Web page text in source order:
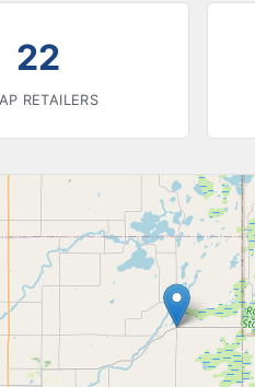
22
RETAILERS